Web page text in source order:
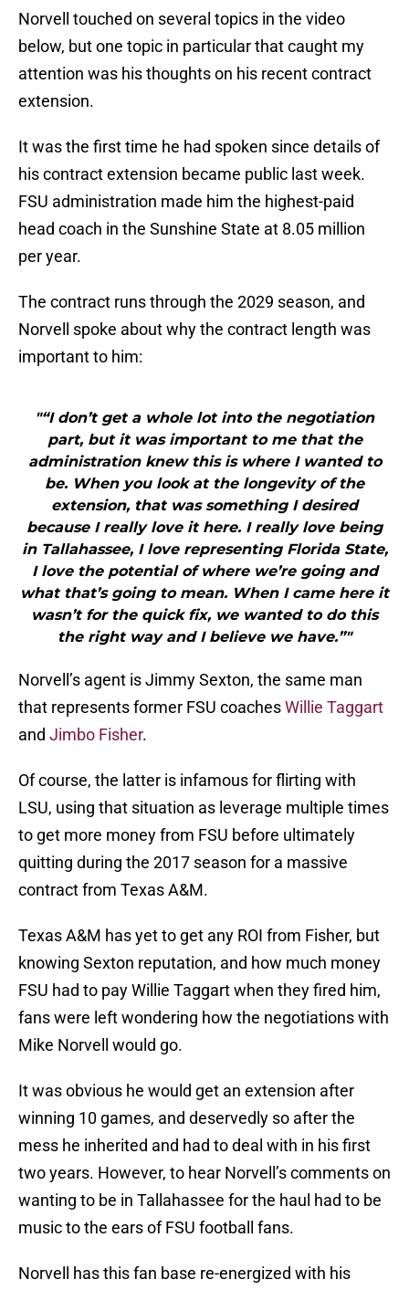
Norvell touched on several topics in the video
below, but one topic in particular that caught my
attention was his thoughts on his recent contract
extension.
It was the first time he had spoken since details of
his contract extension became public last week.
FSU administration made him the highest-paid
head coach in the Sunshine State at 8.05 million
per year.
The contract runs through the 2029 season, and
Norvell spoke about why the contract length was
important to him:
"“I don’t get a whole lot into the negotiation
part, but it was important to me that the
administration knew this is where I wanted to
be. When you look at the longevity of the
extension, that was something I desired
because I really love it here. I really love being
in Tallahassee, I love representing Florida State,
I love the potential of where we’re going and
what that’s going to mean. When I came here it
wasn’t for the quick fix, we wanted to do this
the right way and I believe we have.”"
Norvell’s agent is Jimmy Sexton, the same man
that represents former FSU coachesWillie Taggart
and Jimbo Fisher.
Of course, the latter is infamous for flirting with
LSU, using that situation as leverage multiple times
to get more money from FSU before ultimately
quitting during the 2017 season for a massive
contract from Texas A&M.
Texas A&M has yet to get any ROI from Fisher, but
knowing Sexton reputation, and how much money
FSU had to pay Willie Taggart when they fired him,
fans were left wondering how the negotiations with
Mike Norvell would go.
It was obvious he would get an extension after
winning 10 games, and deservedly so after the
mess he inherited and had to deal with in his first
two years. However, to hear Norvell’s comments on
wanting to be in Tallahassee for the haul had to be
music to the ears of FSU football fans.
Norvell has this fan base re-energized with his